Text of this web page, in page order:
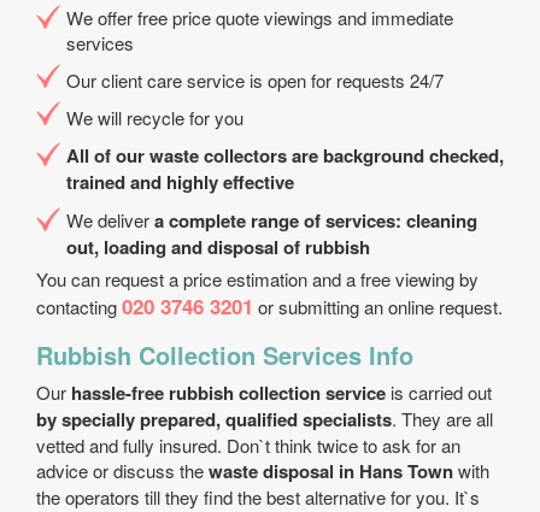
We offer free price quote viewings and immediate
services
Our client care service is open for requests 24/7
We will recycle for you
All of our waste collectors are background checked,
trained and highly effective
We delivera complete range of services: cleaning
out, loading and disposal of rubbish
You can request a price estimation and a free viewing by
contacting020 3746 3201 or submitting an online request.
Rubbish Collection Services Info
Our hassle-free rubbish collection service is carried out
by specially prepared, qualified specialists. They are all
vetted and fully insured. Don`t think twice to ask for an
advice or discuss thewaste disposal in Hans Townwith
the operators till they find the best alternative for you. It`s